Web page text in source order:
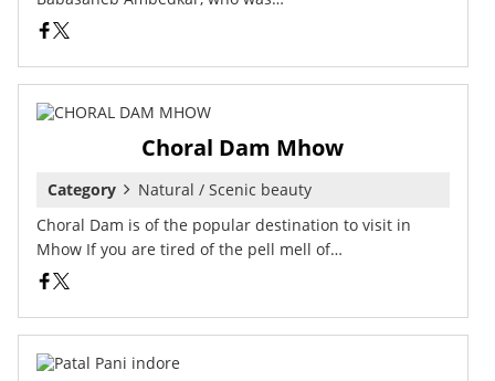
Choral Dam Mhow
Category
Natural / Scenic beauty
Choral Dam is of the popular destination to visit in
Mhow If you are tired of the pell mell of…